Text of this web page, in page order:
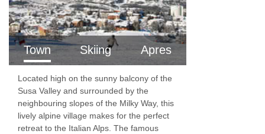
Town Skiing Apres
Located high on the sunny balcony of the
Susa Valley and surrounded by the
neighbouring slopes of the Milky Way, this
lively alpine village makes for the perfect
retreat to the Italian Alps. The famous